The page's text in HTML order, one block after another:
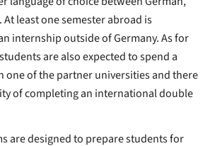
least one semester abroad is
internship outside of Germany. As for
are also expected to spend a
one of the partner universities and there
of completing an international double
are designed to prepare students for